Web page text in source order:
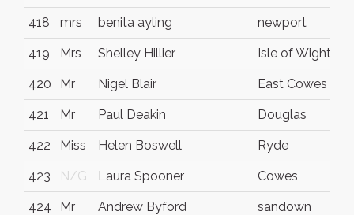
418 mrs benita ayling newport
419 Mrs Shelley Hillier Isle of Wight
420 Mr Nigel Blair East Cowes
421 Mr Paul Deakin Douglas
422 Miss Helen Boswell Ryde
423 N/G Laura Spooner Cowes
424 Mr Andrew Byford sandown